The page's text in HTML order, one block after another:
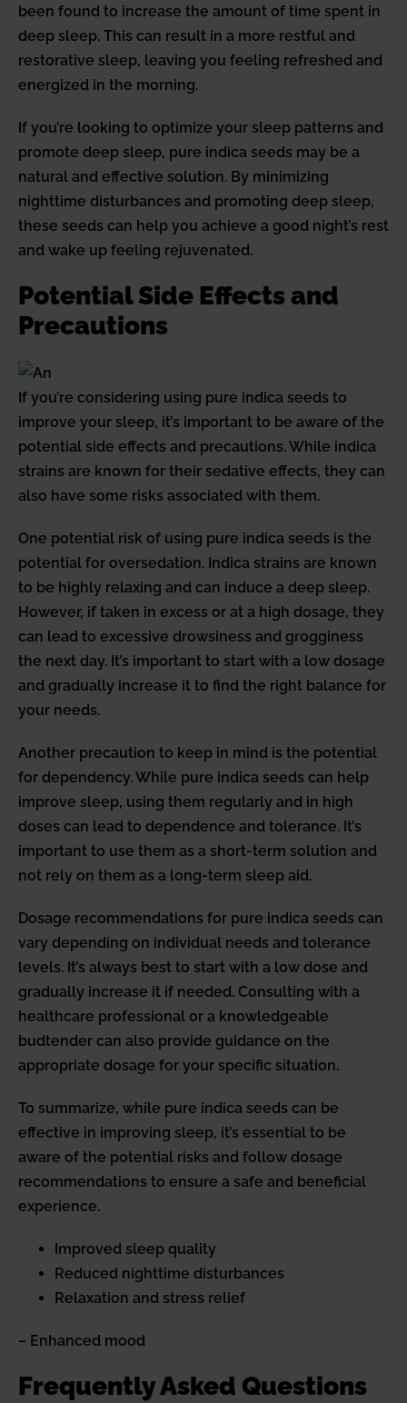
been found to increase the amount of time spent in
deep sleep. This can result in a more restful and
restorative sleep, leaving you feeling refreshed and
energized in the morning.
If you’re looking to optimize your sleep patterns and
promote deep sleep, pure indica seeds may be a
natural and effective solution. By minimizing
nighttime disturbances and promoting deep sleep,
these seeds can help you achieve a good night’s rest
and wake up feeling rejuvenated.
Potential Side Effects and
Precautions
If you’re considering using pure indica seeds to
improve your sleep, it’s important to be aware of the
potential side effects and precautions. While indica
strains are known for their sedative effects, they can
also have some risks associated with them.
One potential risk of using pure indica seeds is the
potential for oversedation. Indica strains are known
to be highly relaxing and can induce a deep sleep.
However, if taken in excess or at a high dosage, they
can lead to excessive drowsiness and grogginess
the next day. It’s important to start with a low dosage
and gradually increase it to find the right balance for
your needs.
Another precaution to keep in mind is the potential
for dependency. While pure indica seeds can help
improve sleep, using them regularly and in high
doses can lead to dependence and tolerance. It’s
important to use them as a short-term solution and
not rely on them as a long-term sleep aid.
Dosage recommendations for pure indica seeds can
vary depending on individual needs and tolerance
levels. It’s always best to start with a low dose and
gradually increase it if needed. Consulting with a
healthcare professional or a knowledgeable
budtender can also provide guidance on the
appropriate dosage for your specific situation.
To summarize, while pure indica seeds can be
effective in improving sleep, it’s essential to be
aware of the potential risks and follow dosage
recommendations to ensure a safe and beneficial
experience.
Improved sleep quality
Reduced nighttime disturbances
Relaxation and stress relief
– Enhanced mood
Frequently Asked Questions